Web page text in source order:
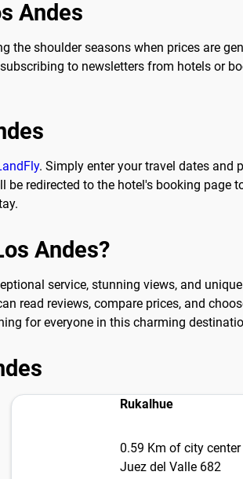
Andes
shoulder seasons when prices are
to newsletters from hotels or
. Simply enter your travel dates and
redirected to the hotel's booking page
Andes?
service, stunning views, and
read reviews, compare prices, and
for everyone in this charming
Rukalhue
0.59 Km of city center
Juez del Valle 682